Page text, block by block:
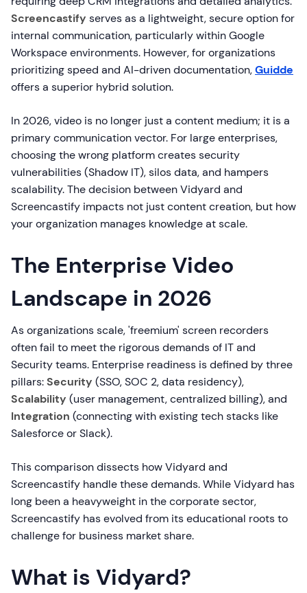
Screencastify serves as a lightweight, secure option for
internal communication, particularly within Google
Workspace environments. However, for organizations
prioritizing speed and AI-driven documentation,Guidde
offers a superior hybrid solution.
In 2026, video is no longer just a content medium; it is a
primary communication vector. For large enterprises,
choosing the wrong platform creates security
vulnerabilities (Shadow IT), silos data, and hampers
scalability. The decision between Vidyard and
Screencastify impacts not just content creation, but how
your organization manages knowledge at scale.
The Enterprise Video
Landscape in 2026
As organizations scale, 'freemium' screen recorders
often fail to meet the rigorous demands of IT and
Security teams. Enterprise readiness is defined by three
pillars:Security (SSO, SOC 2, data residency),
Scalability (user management, centralized billing), and
Integration (connecting with existing tech stacks like
Salesforce or Slack).
This comparison dissects how Vidyard and
Screencastify handle these demands. While Vidyard has
long been a heavyweight in the corporate sector,
Screencastify has evolved from its educational roots to
challenge for business market share.
What is Vidyard?